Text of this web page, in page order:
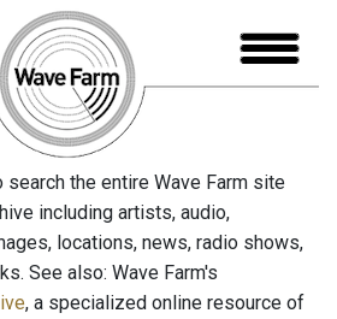
the entire Wave Farm site
including artists, audio,
locations, news, radio shows,
See also: Wave Farm's
, a specialized online resource of